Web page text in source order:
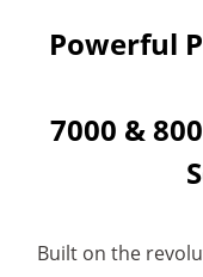
Powerful
7000 &
Built on the